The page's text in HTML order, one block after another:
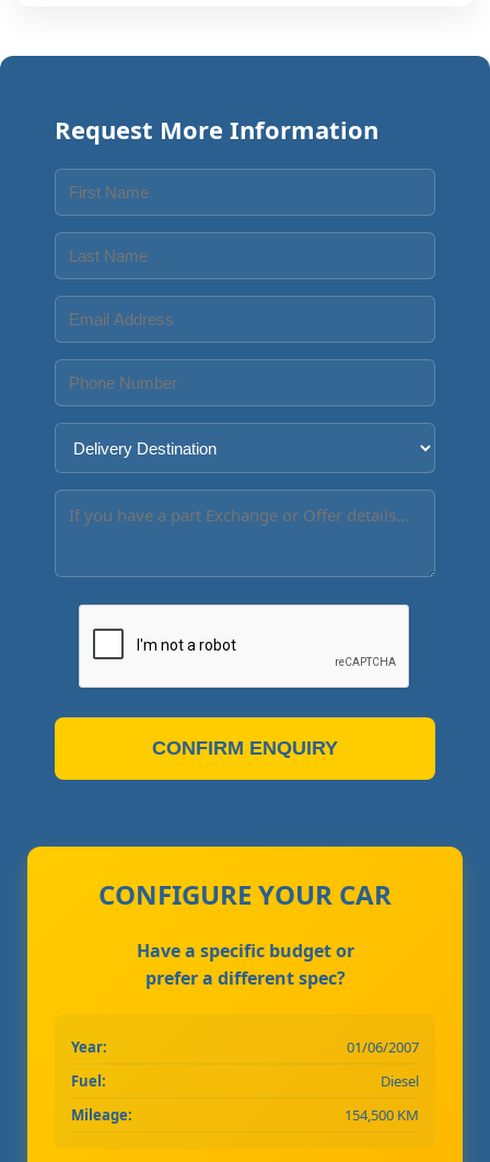
Request More Information
CONFIRM ENQUIRY
CONFIGURE YOUR CAR
Have a specific budget or
prefer a different spec?
Year:
01/06/2007
Fuel:
Diesel
Mileage:
154,500 KM